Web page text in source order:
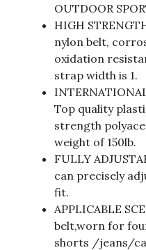
OUTDOOR
HIGH
nylon belt,
oxidation
strap width is 1.
Top quality
strength
weight of 150lb.
FULLY
can precisely
fit.
APPLICABLE
belt,worn for
shorts /jeans/